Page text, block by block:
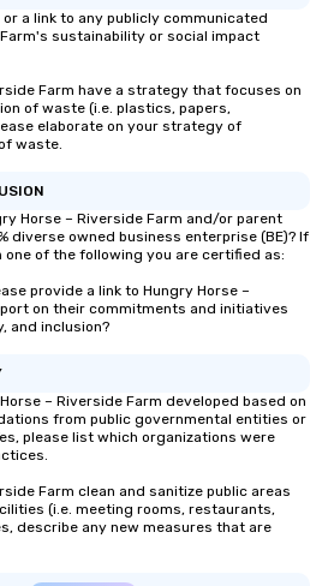
a link to any publicly communicated
sustainability or social impact
Farm have a strategy that focuses on
of waste (i.e. plastics, papers,
elaborate on your strategy of
waste.
Horse – Riverside Farm and/or parent
diverse owned business enterprise (BE)? If
of the following you are certified as:
provide a link to Hungry Horse –
on their commitments and initiatives
and inclusion?
– Riverside Farm developed based on
from public governmental entities or
please list which organizations were
Farm clean and sanitize public areas
(i.e. meeting rooms, restaurants,
describe any new measures that are